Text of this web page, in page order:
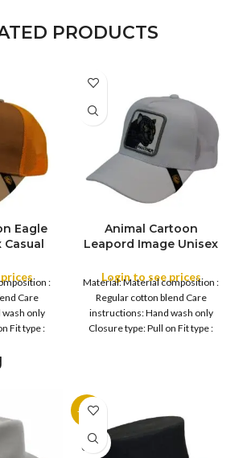
PRODUCTS
Eagle
Casual
Cap
:
Care
only
Fit type :
Animal Cartoon
Leapord Image Unisex
Hat Men Women Mesh
Trucker Bunny Baseball
Cap
Login to see prices
Material: Material composition :
Regular cotton blend Care
instructions: Hand wash only
Closure type: Pull on Fit type :
-11%
SOLD
OUT